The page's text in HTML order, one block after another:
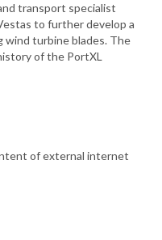
transport specialist
to further develop a
wind turbine blades. The
of the PortXL
of external internet